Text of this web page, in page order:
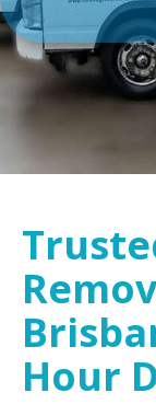
Hour